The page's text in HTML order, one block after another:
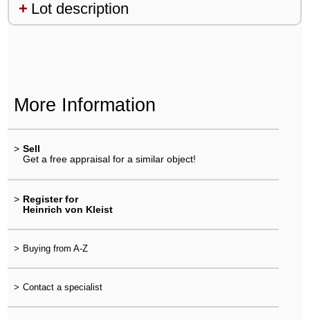
Lot description
More Information
> Sell
Get a free appraisal for a similar object!
> Register for
Heinrich von Kleist
> Buying from A-Z
> Contact a specialist